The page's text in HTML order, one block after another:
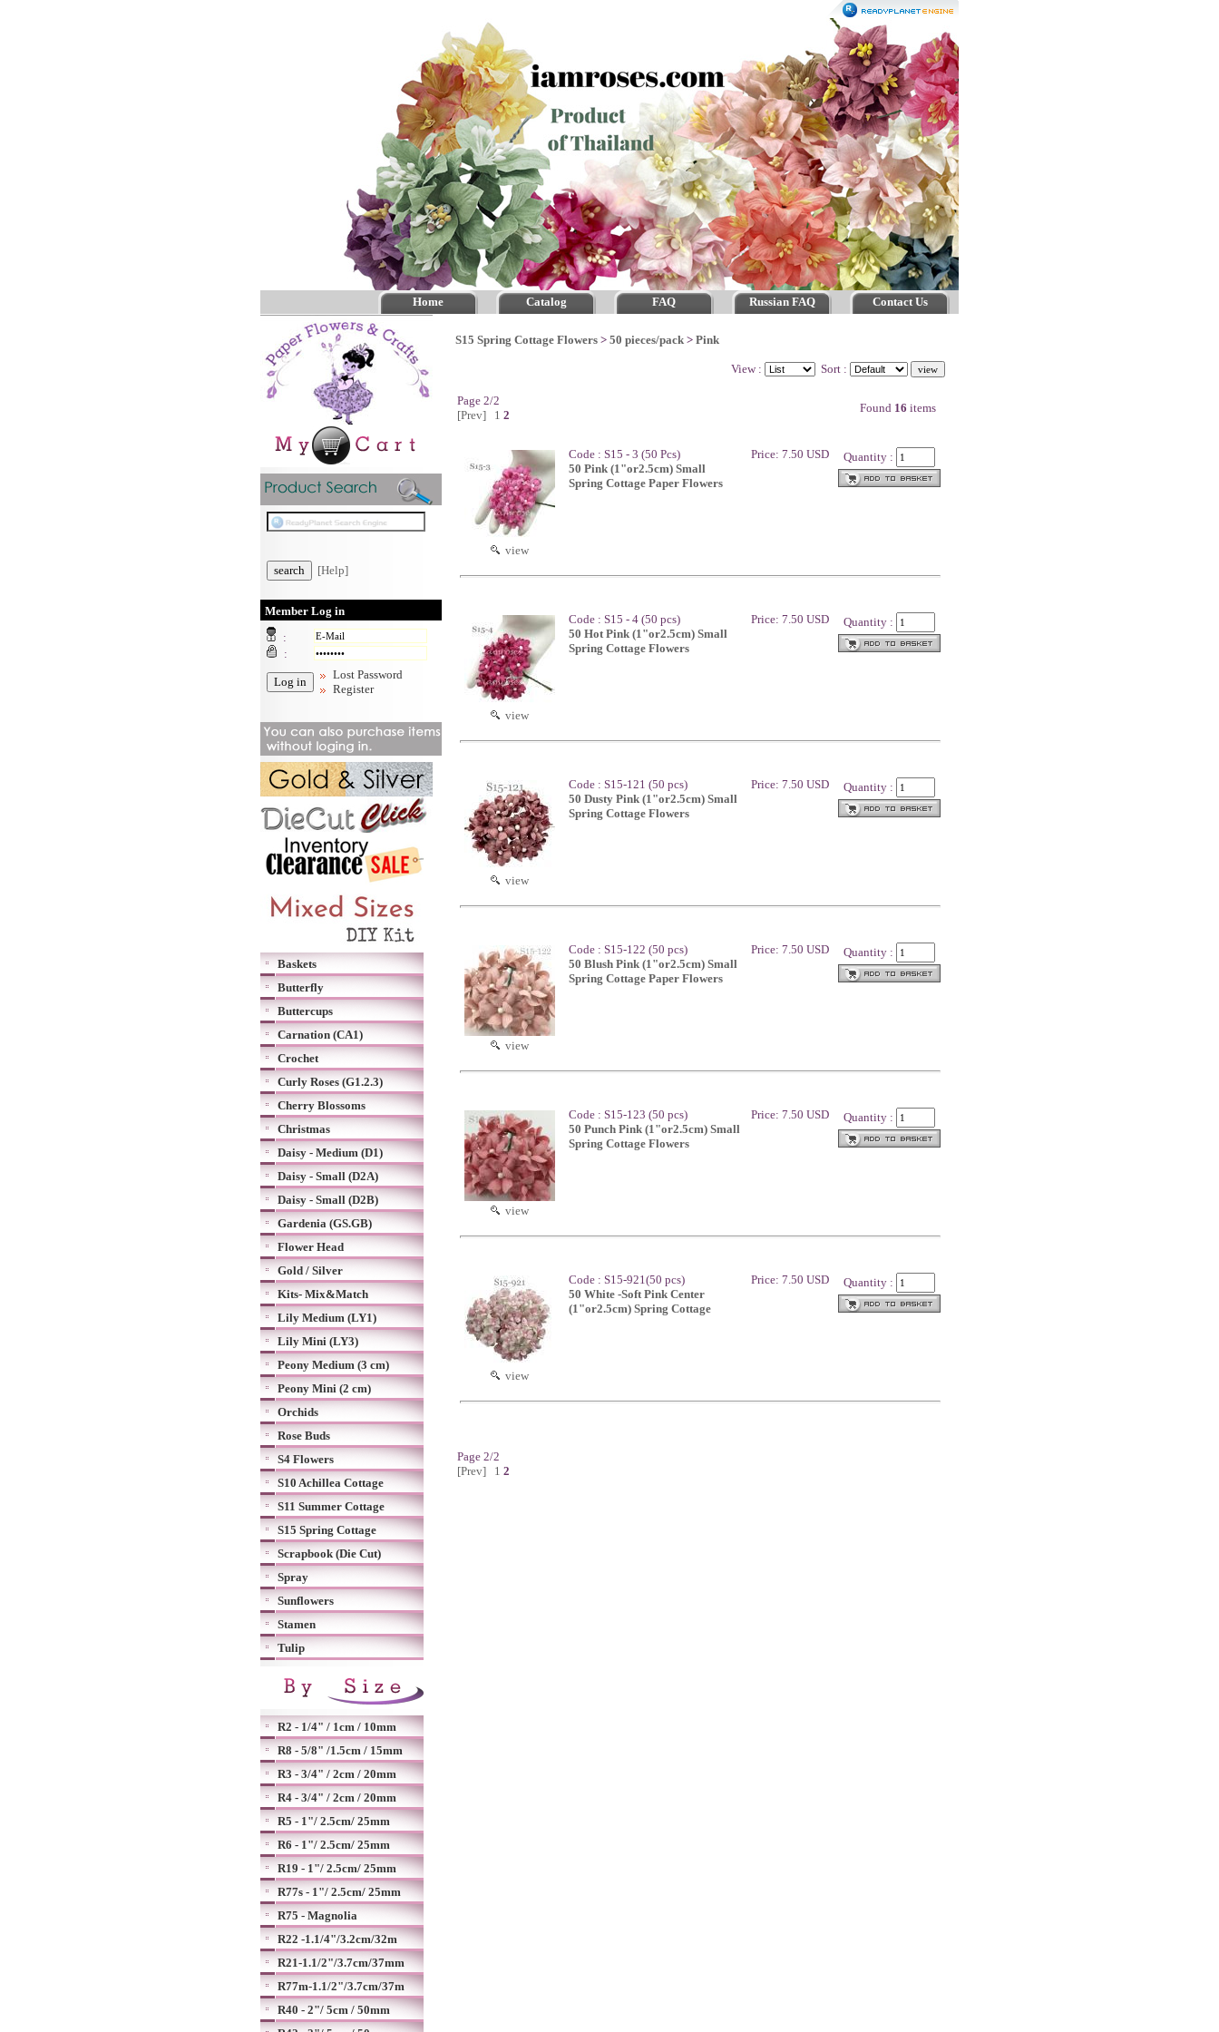
Home Catalog FAQ Russian FAQ Contact Us
[Help]
Member Log in
:
:
Lost Password
Register
Baskets
Butterfly
Buttercups
Carnation (CA1)
Crochet
Curly Roses (G1.2.3)
Cherry Blossoms
Christmas
Daisy - Medium (D1)
Daisy - Small (D2A)
Daisy - Small (D2B)
Gardenia (GS.GB)
Flower Head
Gold / Silver
Kits- Mix&Match
Lily Medium (LY1)
Lily Mini (LY3)
Peony Medium (3 cm)
Peony Mini (2 cm)
Orchids
Rose Buds
S4 Flowers
S10 Achillea Cottage
S11 Summer Cottage
S15 Spring Cottage
Scrapbook (Die Cut)
Spray
Sunflowers
Stamen
Tulip
R2 - 1/4" / 1cm / 10mm
R8 - 5/8" /1.5cm / 15mm
R3 - 3/4" / 2cm / 20mm
R4 - 3/4" / 2cm / 20mm
R5 - 1"/ 2.5cm/ 25mm
R6 - 1"/ 2.5cm/ 25mm
R19 - 1"/ 2.5cm/ 25mm
R77s - 1"/ 2.5cm/ 25mm
R75 - Magnolia
R22 -1.1/4"/3.2cm/32m
R21-1.1/2"/3.7cm/37mm
R77m-1.1/2"/3.7cm/37m
R40 - 2"/ 5cm / 50mm
S15 Spring Cottage Flowers > 50 pieces/pack > Pink
View : Sort :
Page 2/2
[Prev]
1 2
Found 16 items
view
Code : S15 - 3 (50 Pcs)
50 Pink (1"or2.5cm) Small
Spring Cottage Paper Flowers
Price: 7.50 USD Quantity :
view
Code : S15 - 4 (50 pcs)
50 Hot Pink (1"or2.5cm) Small
Spring Cottage Flowers
Price: 7.50 USD Quantity :
view
Code : S15-121 (50 pcs)
50 Dusty Pink (1"or2.5cm) Small
Spring Cottage Flowers
Price: 7.50 USD Quantity :
view
Code : S15-122 (50 pcs)
50 Blush Pink (1"or2.5cm) Small
Spring Cottage Paper Flowers
Price: 7.50 USD Quantity :
view
Code : S15-123 (50 pcs)
50 Punch Pink (1"or2.5cm) Small
Spring Cottage Flowers
Price: 7.50 USD Quantity :
view
Code : S15-921(50 pcs)
50 White -Soft Pink Center
(1"or2.5cm) Spring Cottage
Price: 7.50 USD Quantity :
Page 2/2
[Prev]
1 2